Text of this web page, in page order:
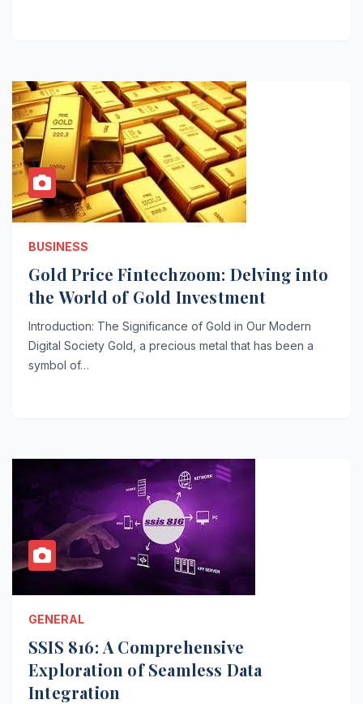
BUSINESS
Gold Price Fintechzoom: Delving into
the World of Gold Investment
Introduction: The Significance of Gold in Our Modern
Digital Society Gold, a precious metal that has been a
symbol of…
GENERAL
SSIS 816: A Comprehensive
Exploration of Seamless Data
Integration